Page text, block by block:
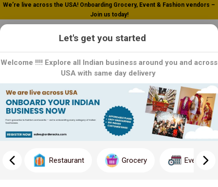
We’re live across the USA! Onboarding Grocery, Event & Fashion vendors –
Join us today!
Dhanraj
Dhanraj is a trusted name in Grocery products. As a leading
reflect our dedication to excellence and tradition
Let's get you started
Welcome !!!! Explore all Indian business around you and across
USA with same day delivery
Restaurant Grocery Event